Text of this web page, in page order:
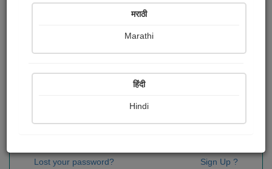
Sign In
Lost your password? Sign Up ?
मराठी
Marathi
हिंदी
Hindi